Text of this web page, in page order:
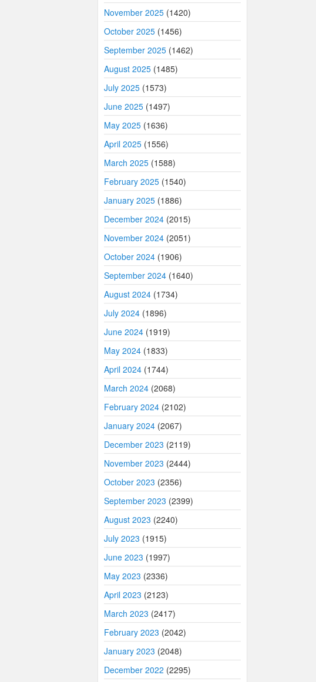
November 2025 (1420)
October 2025 (1456)
September 2025 (1462)
August 2025 (1485)
July 2025 (1573)
June 2025 (1497)
May 2025 (1636)
April 2025 (1556)
March 2025 (1588)
February 2025 (1540)
January 2025 (1886)
December 2024 (2015)
November 2024 (2051)
October 2024 (1906)
September 2024 (1640)
August 2024 (1734)
July 2024 (1896)
June 2024 (1919)
May 2024 (1833)
April 2024 (1744)
March 2024 (2068)
February 2024 (2102)
January 2024 (2067)
December 2023 (2119)
November 2023 (2444)
October 2023 (2356)
September 2023 (2399)
August 2023 (2240)
July 2023 (1915)
June 2023 (1997)
May 2023 (2336)
April 2023 (2123)
March 2023 (2417)
February 2023 (2042)
January 2023 (2048)
December 2022 (2295)